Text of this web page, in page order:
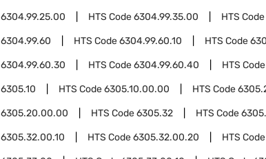
6304.99.25.00 HTS Code6304.99.35.00 HTS Code
6304.99.60 HTS Code6304.99.60.10 HTS Code
6304.99.60.30 HTS Code6304.99.60.40 HTS Code
6305.10 HTS Code6305.10.00.00 HTS Code
6305.20.00.00 HTS Code6305.32 HTS Code
6305.32.00.10 HTS Code6305.32.00.20 HTS Code